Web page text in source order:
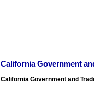
California Government
California Government and